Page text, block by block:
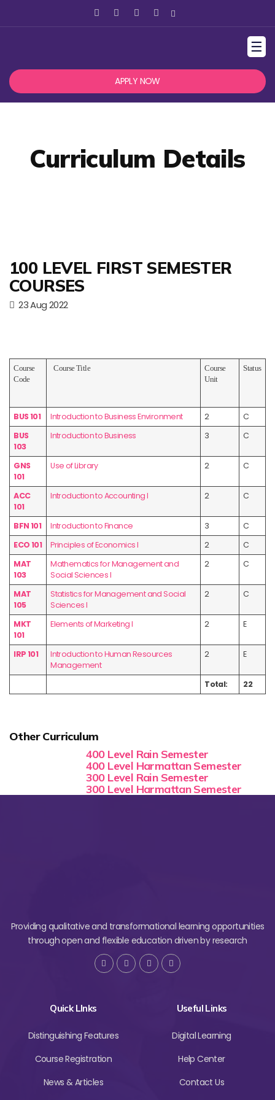
☰
APPLY NOW
Curriculum Details
100 LEVEL FIRST SEMESTER
COURSES
23 Aug 2022
Course
Code
Course Title
Course
Unit
Status
BUS 101 Introduction to Business Environment 2
C
BUS
103
Introduction to Business 3 C
GNS
101
Use of Library 2 C
ACC
101
Introduction to Accounting I 2 C
BFN 101 Introduction to Finance 3
C
ECO 101
Principles of Economics I 2
C
MAT
103
Mathematics for Management and
Social Sciences I
2 C
MAT
105
Statistics for Management and Social
Sciences I
2 C
MKT
101
Elements of Marketing I 2 E
IRP 101
Introduction to Human Resources
Management
2 E
Total: 22
Other Curriculum
400 Level Rain Semester
400 Level Harmattan Semester
300 Level Rain Semester
300 Level Harmattan Semester
Providing qualitative and transformational learning opportunities
through open and flexible education driven by research
Quick LInks
Distinguishing Features
Course Registration
News & Articles
Useful Links
Digital Learning
Help Center
Contact Us